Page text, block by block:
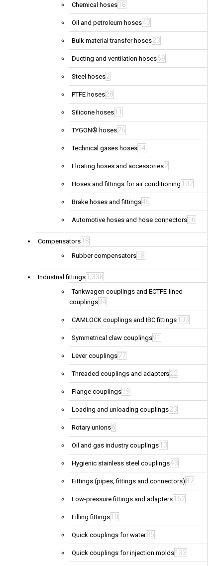
Chemical hoses 18
Oil and petroleum hoses43
Bulk material transfer hoses23
Ducting and ventilation hoses69
Steel hoses2
PTFE hoses28
Silicone hoses 11
TYGON® hoses26
Technical gases hoses 14
Floating hoses and accessories2
Hoses and fittings for air conditioning 102
Brake hoses and fittings45
Automotive hoses and hose connectors 16
Compensators 18
Rubber compensators 18
Industrial fittings 1,338
Tankwagen couplings and ECTFE-lined
couplings34
CAMLOCK couplings and IBC fittings 103
Symmetrical claw couplings91
Lever couplings77
Threaded couplings and adapters22
Flange couplings 19
Loading and unloading couplings23
Rotary unions6
Oil and gas industry couplings 13
Hygienic stainless steel couplings43
Fittings (pipes, fittings and connectors) 87
Low-pressure fittings and adapters 152
Filling fittings 10
Quick couplings for water85
Quick couplings for injection molds 133